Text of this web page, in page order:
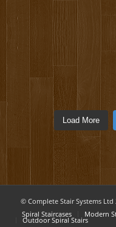
Load More
© Complete Stair Systems Ltd
Spiral Staircases
Modern
Outdoor Spiral Stairs